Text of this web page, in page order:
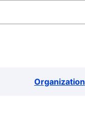
Organization